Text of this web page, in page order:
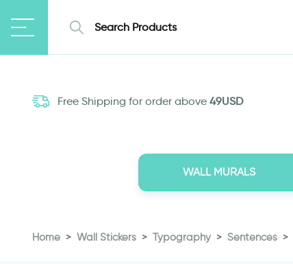
Free Shipping for order above 49USD
WALL MURALS
Home Wall Stickers Typography Sentences